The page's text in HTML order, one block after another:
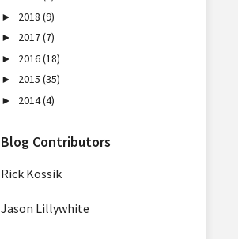
► 2018 (9)
► 2017(7)
► 2016(18)
► 2015 (35)
► 2014(4)
Blog Contributors
Rick Kossik
Jason Lillywhite